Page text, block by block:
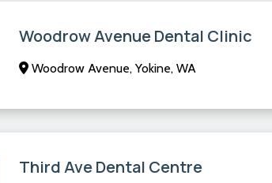
Woodrow Avenue Dental Clinic
Woodrow Avenue, Yokine, WA
Third Ave Dental Centre